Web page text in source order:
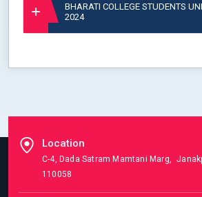
BHARATI COLLEGE STUDENTS
2024
Location
C-4, Dada Satram Mamtani Marg,
110058